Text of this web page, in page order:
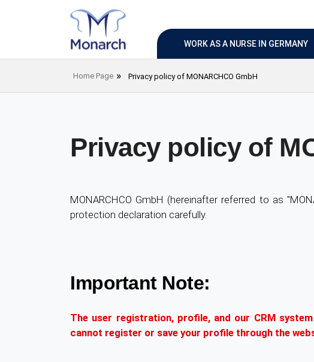
WORK AS A NURSE IN GERMANY
Home Page Privacy policy of MONARCHCO GmbH
Privacy policy of
MONARCHCO GmbH (hereinafter referred to as
protection declaration carefully.
Important Note:
The user registration, profile, and our CRM
cannot register or save your profile through the